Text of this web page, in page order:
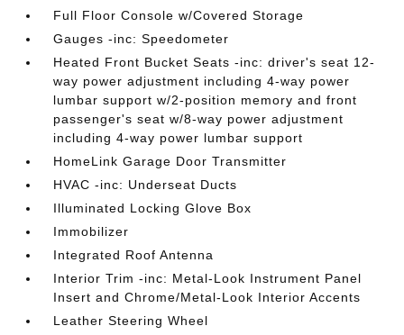
Full Floor Console w/Covered Storage
Gauges -inc: Speedometer
Heated Front Bucket Seats -inc: driver's seat 12-
way power adjustment including 4-way power
lumbar support w/2-position memory and front
passenger's seat w/8-way power adjustment
including 4-way power lumbar support
HomeLink Garage Door Transmitter
HVAC -inc: Underseat Ducts
Illuminated Locking Glove Box
Immobilizer
Integrated Roof Antenna
Interior Trim -inc: Metal-Look Instrument Panel
Insert and Chrome/Metal-Look Interior Accents
Leather Steering Wheel